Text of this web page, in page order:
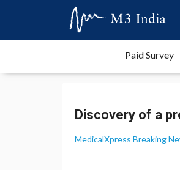
Paid Survey
Discovery of a
MedicalXpress Breaking